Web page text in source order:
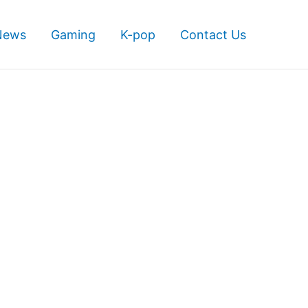
Gaming K-pop Contact Us